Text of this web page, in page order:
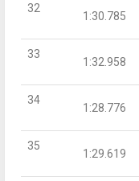
32
1:30.785
33
1:32.958
34
1:28.776
35
1:29.619